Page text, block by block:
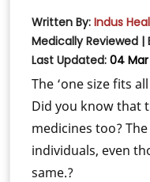
Written By: Indus
Medically Reviewed |
Last Updated: 04
The ‘one size fits
Did you know that
medicines too?
individuals, even
same.?